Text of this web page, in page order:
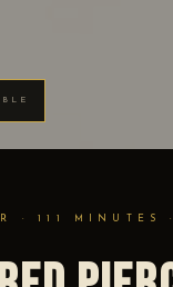
· 111 MINUTES